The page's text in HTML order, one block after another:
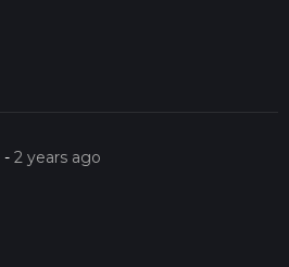
-2 years ago